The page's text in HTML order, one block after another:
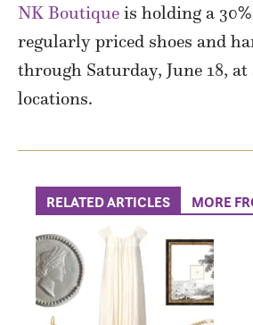
NK Boutique is holding a
regularly priced shoes and
through Saturday, June 18,
locations.
RELATED ARTICLES MORE